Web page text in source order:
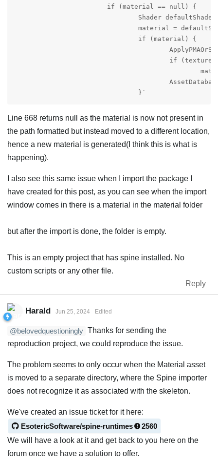
				}`
Line 668 returns null as the material is now not present in
the path formatted but instead moved to a different location,
hence a new material is generated(I think this is what is
happening).
I also see this same issue when I import the package I
have created for this post, as you can see when the import
window comes in there is a material in the material folder
but after the import is done, the folder is empty.
This is an empty project that has spine installed. No
custom scripts or any other file.
Reply
Harald Jun 25, 2024 Edited
@belovedquestioningly Thanks for sending the
reproduction project, we could reproduce the issue.
The problem seems to only occur when the Material asset
is moved to a separate directory, where the Spine importer
does not recognize it as associated with the skeleton.
We've created an issue ticket for it here:
EsotericSoftware/spine-runtimes
2560
We will have a look at it and get back to you here on the
forum once we have a solution to offer.